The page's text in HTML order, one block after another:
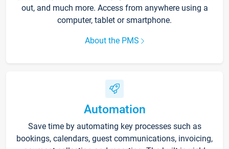
out, and much more. Access from anywhere using a
computer, tablet or smartphone.
About the PMS
Automation
Save time by automating key processes such as
bookings, calendars, guest communications, invoicing,